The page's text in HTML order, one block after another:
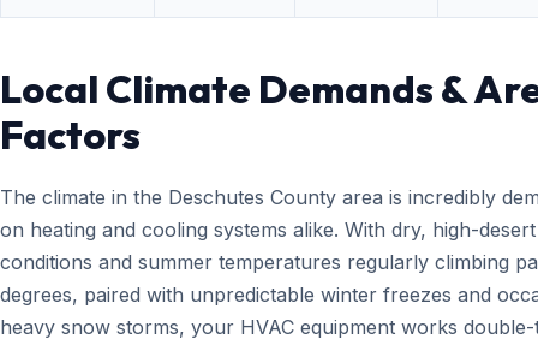
Local Climate Demands &
Factors
The climate in the Deschutes County area is incredibly
on heating and cooling systems alike. With dry, high-desert
conditions and summer temperatures regularly climbing
degrees, paired with unpredictable winter freezes and
heavy snow storms, your HVAC equipment works